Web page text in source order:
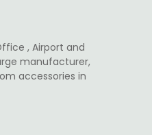
, Airport and
manufacturer,
accessories in